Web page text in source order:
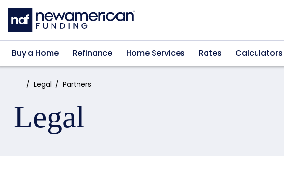
Skip to main content
Buy a Home Refinance Home Services Rates Calculators
Home:Legal Partners
Legal